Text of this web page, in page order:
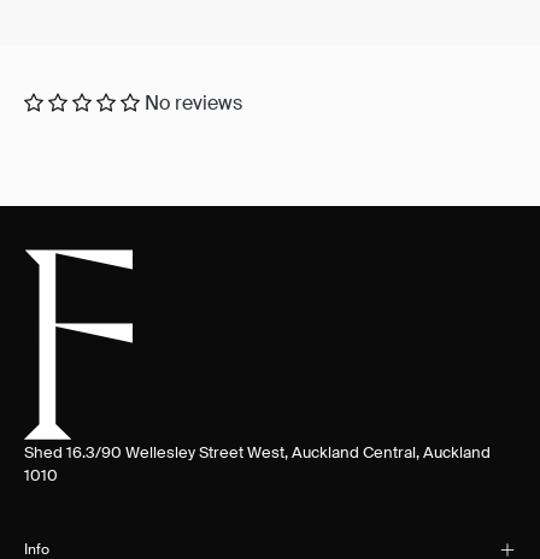
No reviews
Shed 16.3/90 Wellesley Street West, Auckland Central, Auckland
1010
Info